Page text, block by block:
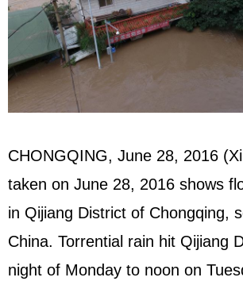
CHONGQING, June 28, 2016
taken on June 28, 2016 shows
in Qijiang District of Chongqing,
China. Torrential rain hit Qijiang
night of Monday to noon on